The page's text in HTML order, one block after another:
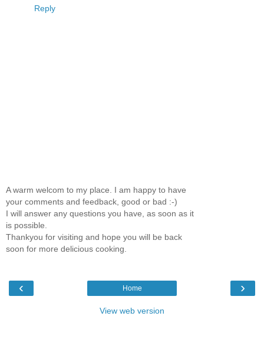
Reply
A warm welcom to my place. I am happy to have
your comments and feedback, good or bad :-)
I will answer any questions you have, as soon as it
is possible.
Thankyou for visiting and hope you will be back
soon for more delicious cooking.
‹ ›
Home
View web version